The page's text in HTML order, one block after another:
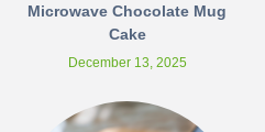
Microwave Chocolate Mug
Cake
December 13, 2025